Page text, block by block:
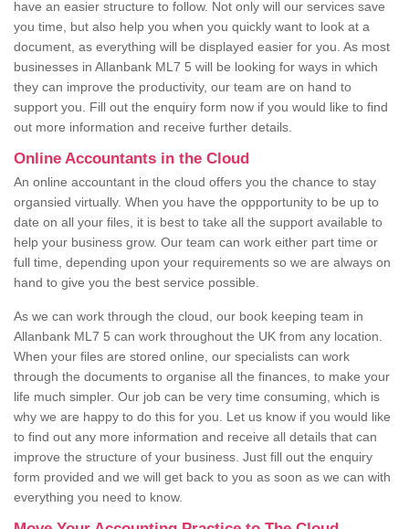
have an easier structure to follow. Not only will our services save
you time, but also help you when you quickly want to look at a
document, as everything will be displayed easier for you. As most
businesses in Allanbank ML7 5 will be looking for ways in which
they can improve the productivity, our team are on hand to
support you. Fill out the enquiry form now if you would like to find
out more information and receive further details.
Online Accountants in the Cloud
An online accountant in the cloud offers you the chance to stay
organsied virtually. When you have the oppportunity to be up to
date on all your files, it is best to take all the support available to
help your business grow. Our team can work either part time or
full time, depending upon your requirements so we are always on
hand to give you the best service possible.
As we can work through the cloud, our book keeping team in
Allanbank ML7 5 can work throughout the UK from any location.
When your files are stored online, our specialists can work
through the documents to organise all the finances, to make your
life much simpler. Our job can be very time consuming, which is
why we are happy to do this for you. Let us know if you would like
to find out any more information and receive all details that can
improve the structure of your business. Just fill out the enquiry
form provided and we will get back to you as soon as we can with
everything you need to know.